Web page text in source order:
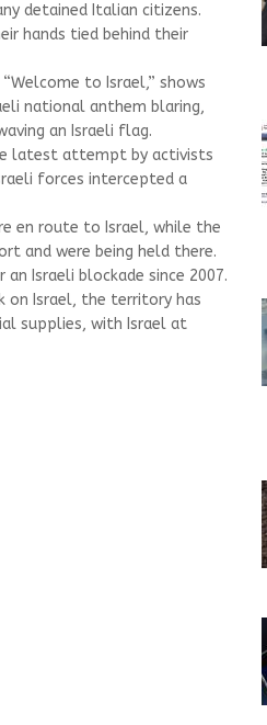
detained Italian citizens.
hands tied behind their
to Israel,” shows
national anthem blaring,
an Israeli flag.
latest attempt by activists
forces intercepted a
en route to Israel, while the
and were being held there.
Israeli blockade since 2007.
on Israel, the territory has
supplies, with Israel at